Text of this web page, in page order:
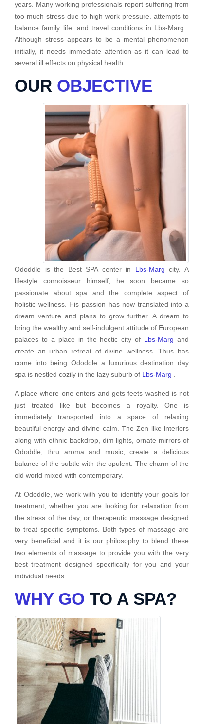
years. Many working professionals report suffering from
too much stress due to high work pressure, attempts to
balance family life, and travel conditions in Lbs-Marg .
Although stress appears to be a mental phenomenon
initially, it needs immediate attention as it can lead to
several ill effects on physical health.
OUR OBJECTIVE
Ododdle is the Best SPA center in Lbs-Marg city. A
lifestyle connoisseur himself, he soon became so
passionate about spa and the complete aspect of
holistic wellness. His passion has now translated into a
dream venture and plans to grow further. A dream to
bring the wealthy and self-indulgent attitude of European
palaces to a place in the hectic city of Lbs-Marg and
create an urban retreat of divine wellness. Thus has
come into being Ododdle a luxurious destination day
spa is nestled cozily in the lazy suburb of Lbs-Marg
A place where one enters and gets feets washed is not
just treated like but becomes a royalty. One is
immediately transported into a space of relaxing
beautiful energy and divine calm. The Zen like interiors
along with ethnic backdrop, dim lights, ornate mirrors of
Ododdle, thru aroma and music, create a delicious
balance of the subtle with the opulent. The charm of the
old world mixed with contemporary.
At Ododdle, we work with you to identify your goals for
treatment, whether you are looking for relaxation from
the stress of the day, or therapeutic massage designed
to treat specific symptoms. Both types of massage are
very beneficial and it is our philosophy to blend these
two elements of massage to provide you with the very
best treatment designed specifically for you and your
individual needs.
WHY GO TO A SPA?